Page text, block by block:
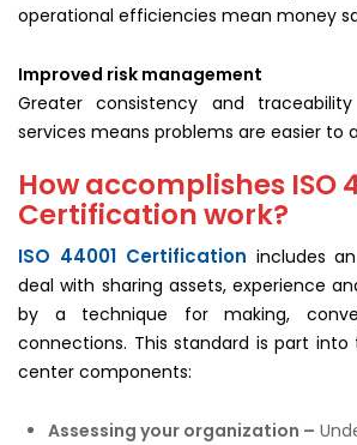
operational efficiencies mean money
Improved risk management
Greater consistency and
services means problems are easier to
How accomplishes ISO
Certification work?
ISO 44001 Certification includes
deal with sharing assets, experience
by a technique for making,
connections. This standard is part
center components:
Assessing your organization –